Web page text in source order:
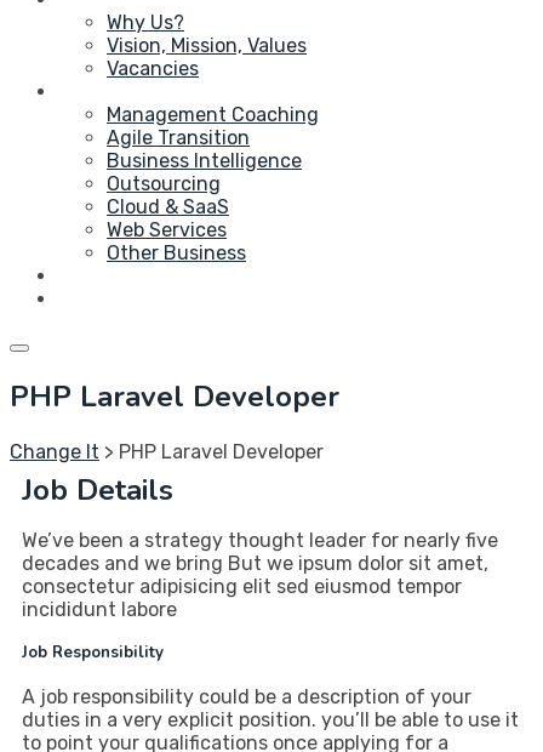
Why Us?
Vision, Mission, Values
Vacancies
Management Coaching
Agile Transition
Business Intelligence
Outsourcing
Cloud & SaaS
Web Services
Other Business
PHP Laravel Developer
Change It > PHP Laravel Developer
Job Details
We’ve been a strategy thought leader for nearly five
decades and we bring But we ipsum dolor sit amet,
consectetur adipisicing elit sed eiusmod tempor
incididunt labore
Job Responsibility
A job responsibility could be a description of your
duties in a very explicit position. you’ll be able to use it
to point your qualifications once applying for a